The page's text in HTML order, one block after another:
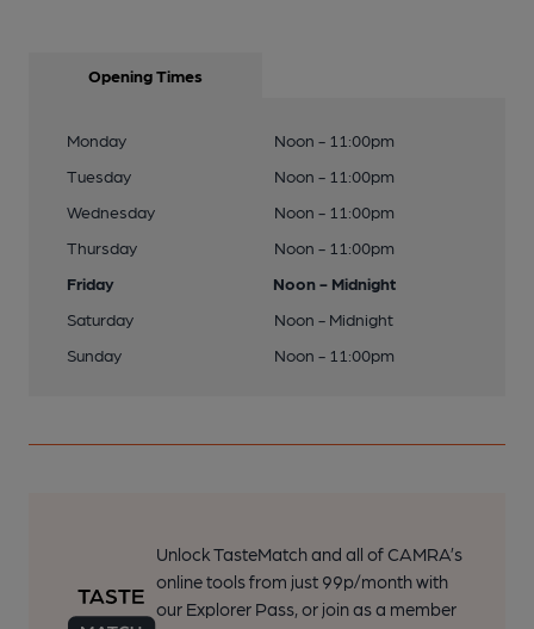
Opening Times
Monday
Noon - 11:00pm
Tuesday
Noon - 11:00pm
Wednesday
Noon - 11:00pm
Thursday
Noon - 11:00pm
Friday
Noon - Midnight
Saturday
Noon - Midnight
Sunday
Noon - 11:00pm
Unlock TasteMatch and all of CAMRA’s
online tools from just 99p/month with
our Explorer Pass, or join as a member